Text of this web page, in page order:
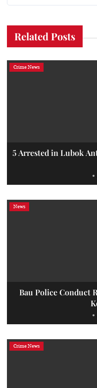
Related Posts
Crime News
5 Arrested in Lubok
News
Bau Police Conduct
Crime News